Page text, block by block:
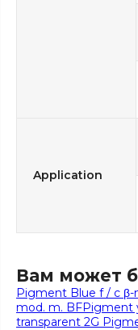
Application
Вам может
Pigment Blue f / c β-
mod. m. BFPigment
transparent 2G